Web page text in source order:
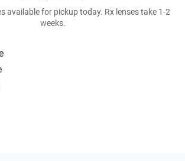
available for pickup today. Rx lenses take 1-2
weeks.